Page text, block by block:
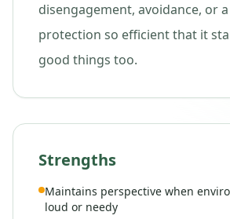
disengagement, avoidance, or
protection so efficient that it
good things too.
Strengths
Maintains perspective when
loud or needy